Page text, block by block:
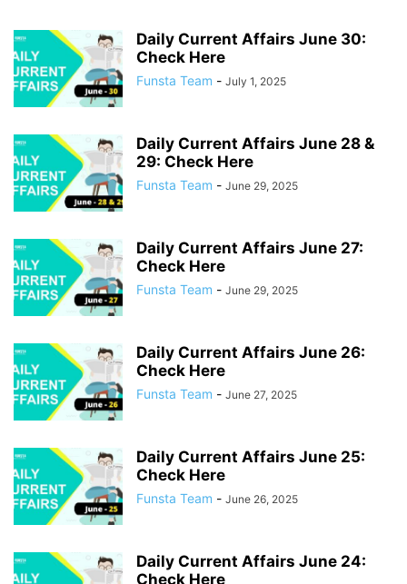
AUGUST 2025 AUGUST 2026
DECEMBER 2023 DECEMBER 2024 DECEMBER 2025
FEBRUARY 2023 FEBRUARY 2024 FEBRUARY 2025
JANUARY 2022 JANUARY 2023
JULY 2026 JUNE 2022 JUNE 2023 JUNE 2024 JUNE 2025
JUNE 2026 MARCH 2022 MARCH 2023
MARCH 2025 MARCH 2026 MAY 2023
NOVEMBER 2023 NOVEMBER 2024 NOVEMBER 2025 OCTOBER 2021
OCTOBER 2022 OCTOBER 2023 OCTOBER 2024
SEPTEMBER 2021 SEPTEMBER 2022 SEPTEMBER 2023
SEPTEMBER 2024
Daily Current Affairs June 30:
Check Here
Funsta Team - July 1, 2025
Daily Current Affairs June 28 &
29: Check Here
Funsta Team - June 29, 2025
Daily Current Affairs June 27:
Check Here
Funsta Team - June 29, 2025
Daily Current Affairs June 26:
Check Here
Funsta Team - June 27, 2025
Daily Current Affairs June 25:
Check Here
Funsta Team - June 26, 2025
Daily Current Affairs June 24:
Check Here